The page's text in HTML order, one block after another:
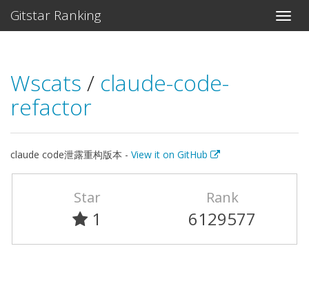
Gitstar Ranking
Wscats / claude-code-
refactor
claude code泄露重构版本 - View it on GitHub
Star
1
Rank
6129577